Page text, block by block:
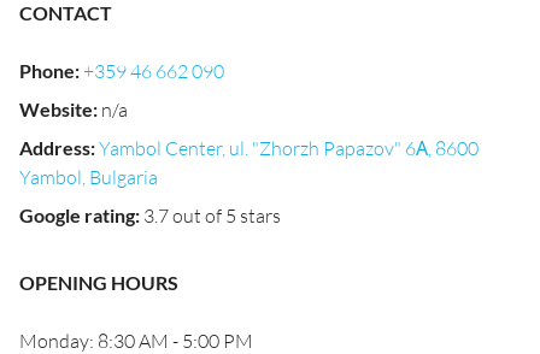
CONTACT
Phone:+359 46 662 090
Website: n/a
Address:Yambol Center, ul. "Zhorzh Papazov" 6А, 8600
Yambol, Bulgaria
Google rating: 3.7 out of 5 stars
OPENING HOURS
Monday: 8:30 AM - 5:00 PM